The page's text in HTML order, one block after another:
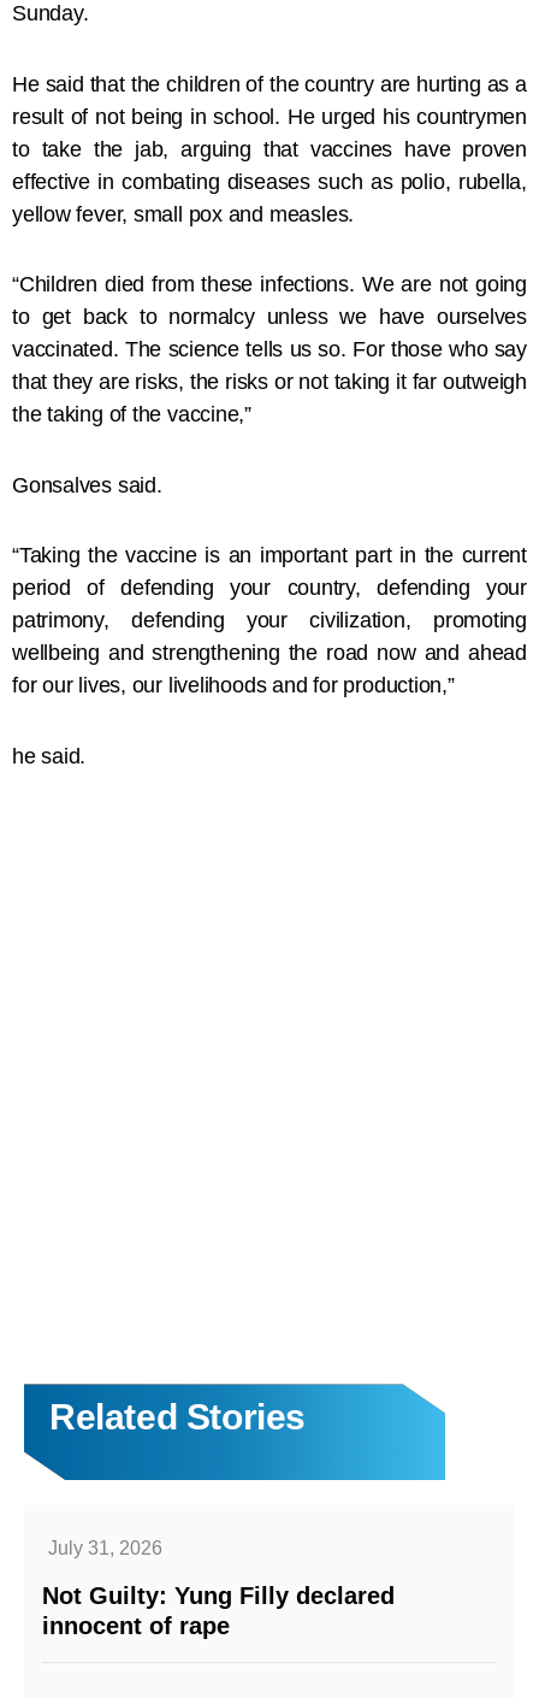
Sunday.
He said that the children of the country are hurting as a
result of not being in school. He urged his countrymen
to take the jab, arguing that vaccines have proven
effective in combating diseases such as polio, rubella,
yellow fever, small pox and measles.
“Children died from these infections. We are not going
to get back to normalcy unless we have ourselves
vaccinated. The science tells us so. For those who say
that they are risks, the risks or not taking it far outweigh
the taking of the vaccine,”
Gonsalves said.
“Taking the vaccine is an important part in the current
period of defending your country, defending your
patrimony, defending your civilization, promoting
wellbeing and strengthening the road now and ahead
for our lives, our livelihoods and for production,”
he said.
Related Stories
July 31, 2026
Not Guilty: Yung Filly declared
innocent of rape